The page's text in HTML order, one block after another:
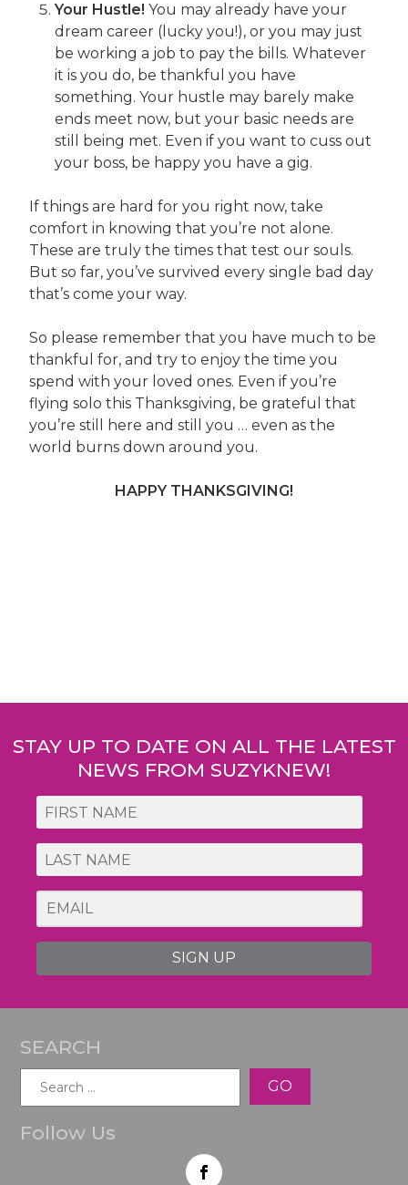
Your Hustle!You may already have your
dream career (lucky you!), or you may just
be working a job to pay the bills. Whatever
it is you do, be thankful you have
something. Your hustle may barely make
ends meet now, but your basic needs are
still being met. Even if you want to cuss out
your boss, be happy you have a gig.
If things are hard for you right now, take
comfort in knowing that you’re not alone.
These are truly the times that test our souls.
But so far, you’ve survived every single bad day
that’s come your way.
So please remember that you have much to be
thankful for, and try to enjoy the time you
spend with your loved ones. Even if you’re
flying solo this Thanksgiving, be grateful that
you’re still here and still you … even as the
world burns down around you.
HAPPY THANKSGIVING!
navigation
STAY UP TO DATE ON ALL THE LATEST
NEWS FROM SUZYKNEW!
SIGN UP
SEARCH
Follow Us